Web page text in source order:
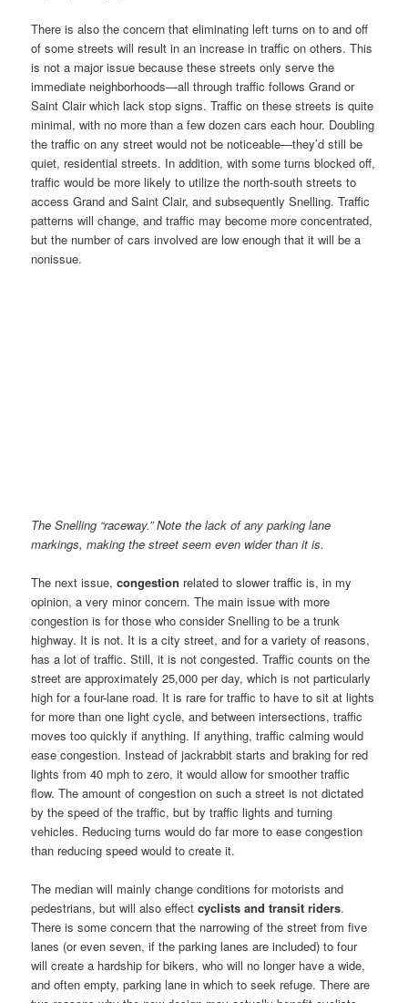
There is also the concern that eliminating left turns on to and off
of some streets will result in an increase in traffic on others. This
is not a major issue because these streets only serve the
immediate neighborhoods—all through traffic follows Grand or
Saint Clair which lack stop signs. Traffic on these streets is quite
minimal, with no more than a few dozen cars each hour. Doubling
the traffic on any street would not be noticeable—they’d still be
quiet, residential streets. In addition, with some turns blocked off,
traffic would be more likely to utilize the north-south streets to
access Grand and Saint Clair, and subsequently Snelling. Traffic
patterns will change, and traffic may become more concentrated,
but the number of cars involved are low enough that it will be a
nonissue.
The Snelling “raceway.” Note the lack of any parking lane
markings, making the street seem even wider than it is.
The next issue,congestion related to slower traffic is, in my
opinion, a very minor concern. The main issue with more
congestion is for those who consider Snelling to be a trunk
highway. It is not. It is a city street, and for a variety of reasons,
has a lot of traffic. Still, it is not congested. Traffic counts on the
street are approximately 25,000 per day, which is not particularly
high for a four-lane road. It is rare for traffic to have to sit at lights
for more than one light cycle, and between intersections, traffic
moves too quickly if anything. If anything, traffic calming would
ease congestion. Instead of jackrabbit starts and braking for red
lights from 40 mph to zero, it would allow for smoother traffic
flow. The amount of congestion on such a street is not dictated
by the speed of the traffic, but by traffic lights and turning
vehicles. Reducing turns would do far more to ease congestion
than reducing speed would to create it.
The median will mainly change conditions for motorists and
pedestrians, but will also effectcyclists and transit riders.
There is some concern that the narrowing of the street from five
lanes (or even seven, if the parking lanes are included) to four
will create a hardship for bikers, who will no longer have a wide,
and often empty, parking lane in which to seek refuge. There are